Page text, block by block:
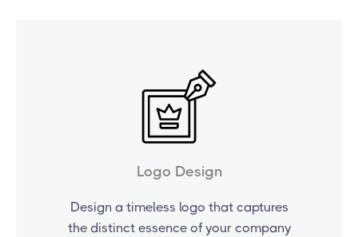
Logo Design
Design a timeless logo that captures
the distinct essence of your company